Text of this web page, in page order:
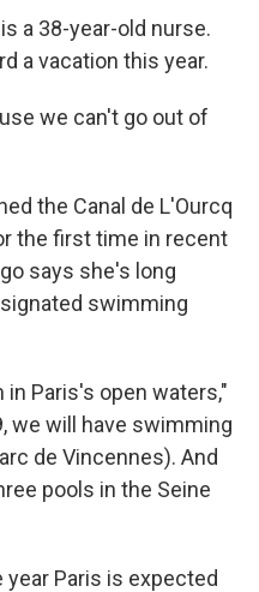
a 38-year-old nurse.
a vacation this year.
we can't go out of
the Canal de L'Ourcq
the first time in recent
says she's long
swimming
Paris's open waters,"
we will have swimming
de Vincennes). And
pools in the Seine
Paris is expected